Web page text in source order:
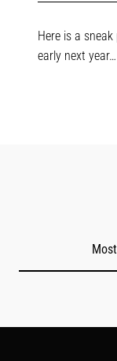
Here is a
early next year…